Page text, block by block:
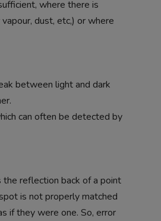
where there is
dust, etc,) or where
between light and dark
can often be detected by
the reflection back of a point
is not properly matched
if they were one. So, error